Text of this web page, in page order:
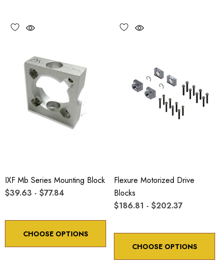
IXF Mb Series Mounting Block
$39.63 - $77.84
CHOOSE OPTIONS
Flexure Motorized Drive
Blocks
$186.81 - $202.37
CHOOSE OPTIONS